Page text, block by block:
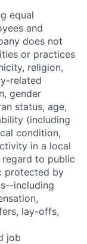
equal
and
does not
or practices
religion,
related
gender
status, age,
(including
condition,
in a local
regard to public
protected by
including
lay-offs,
job